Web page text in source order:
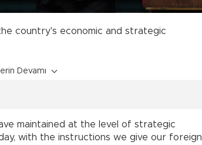
country's economic and strategic
Devamı
maintained at the level of strategic
with the instructions we give our foreign